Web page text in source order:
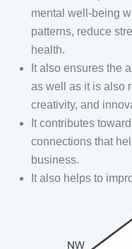
mental well-being
patterns, reduce
health.
It also ensures the
as well as it is also
creativity, and
It contributes
connections that
business.
It also helps to